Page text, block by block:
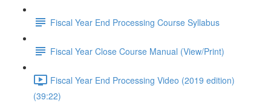
Fiscal Year End Processing Course Syllabus
Fiscal Year Close Course Manual (View/Print)
Fiscal Year End Processing Video (2019 edition)
(39:22)